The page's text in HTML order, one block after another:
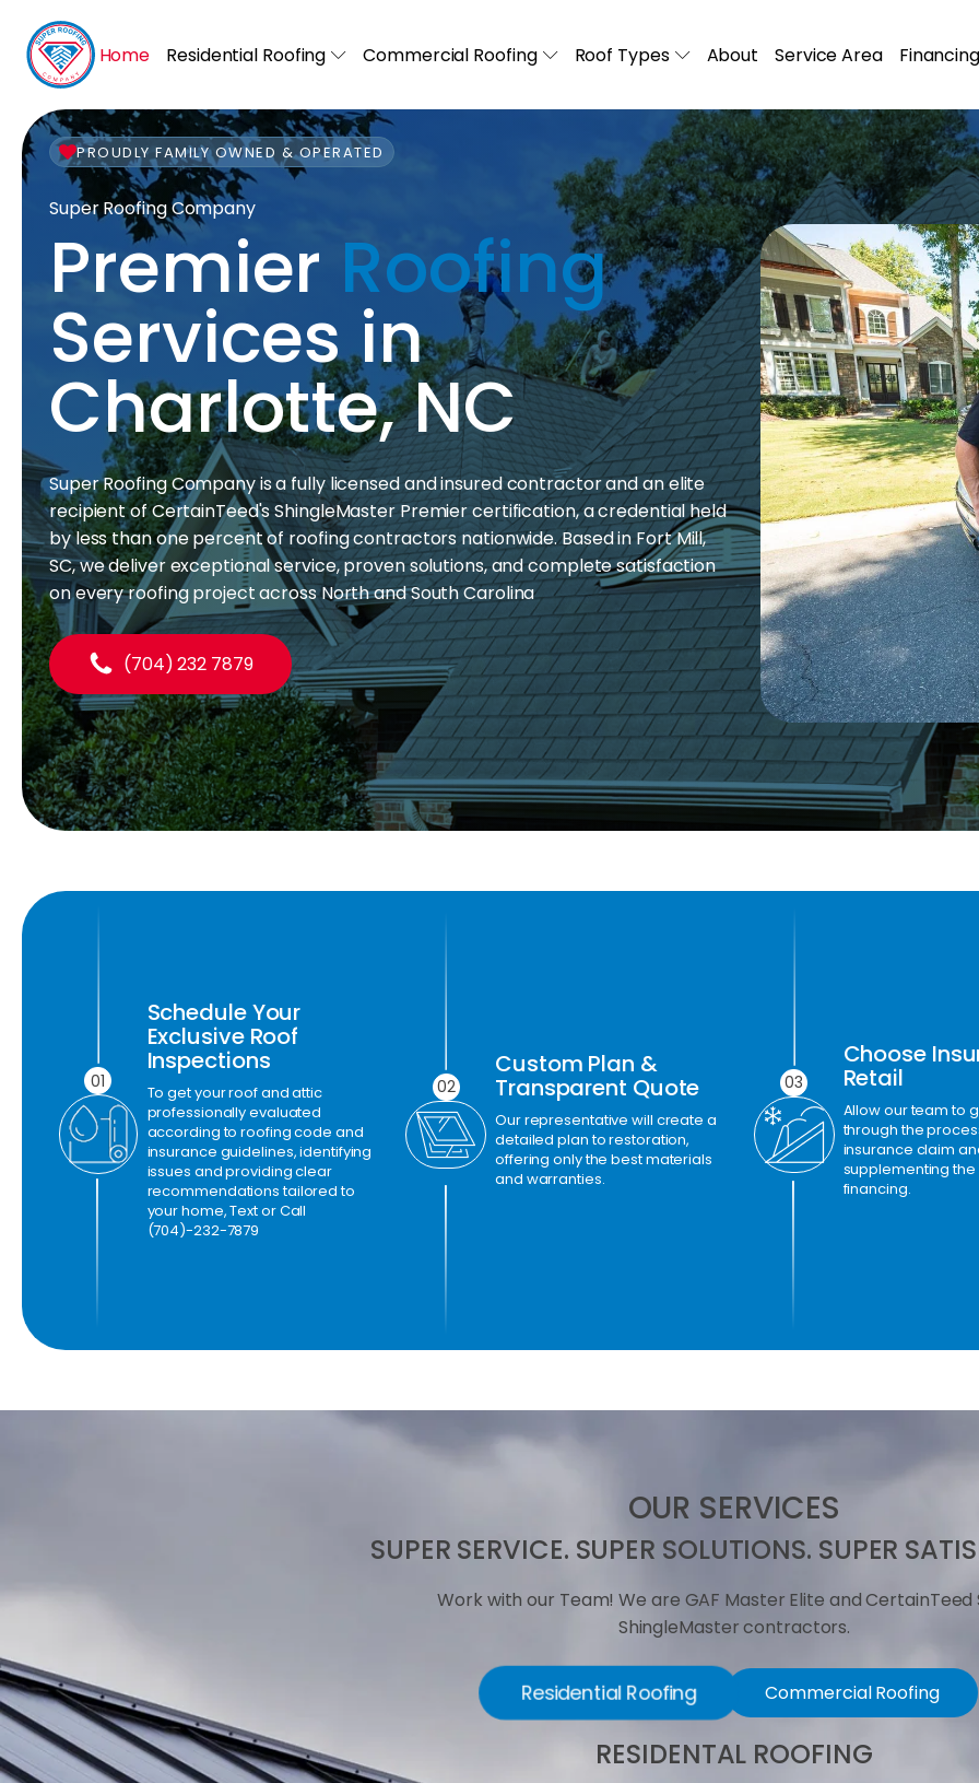
Home Residential Roofing Commercial Roofing Roof Types About Service Area Financing
PROUDLY FAMILY OWNED & OPERATED
Super Roofing Company
Premier Roofing
Services in
Charlotte, NC
Super Roofing Company is a fully licensed and insured contractor and an elite
recipient of CertainTeed's ShingleMaster Premier certification, a credential held
by less than one percent of roofing contractors nationwide. Based in Fort Mill,
SC, we deliver exceptional service, proven solutions, and complete satisfaction
on every roofing project across North and South Carolina
(704) 232 7879
01
Schedule Your
Exclusive Roof
Inspections
To get your roof and attic
professionally evaluated
according to roofing code and
insurance guidelines, identifying
issues and providing clear
recommendations tailored to
your home, Text or Call
(704)-232-7879
02
Custom Plan &
Transparent Quote
Our representative will create a
detailed plan to restoration,
offering only the best materials
and warranties.
03
Choose
Retail
Allow our team to
through the
insurance claim
supplementing
financing.
OUR SERVICES
SUPER SERVICE. SUPER SOLUTIONS. SUPER
Work with our Team! We are GAF Master Elite and CertainTeed
ShingleMaster contractors.
Residential Roofing Commercial Roofing
RESIDENTAL ROOFING